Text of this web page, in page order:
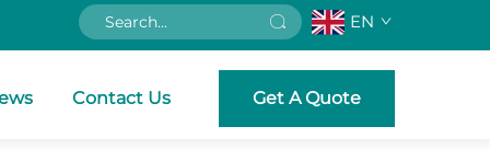
EN
Contact Us Get A Quote